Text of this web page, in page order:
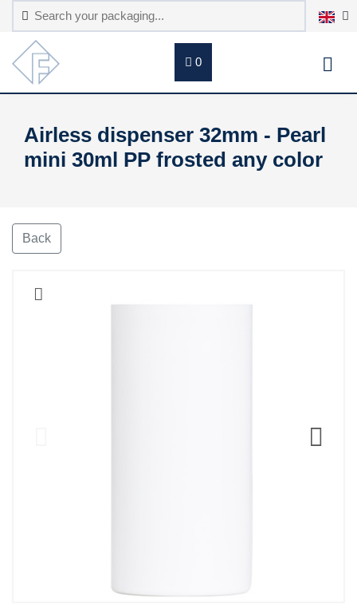
0
Airless dispenser 32mm - Pearl
mini 30ml PP frosted any color
Back